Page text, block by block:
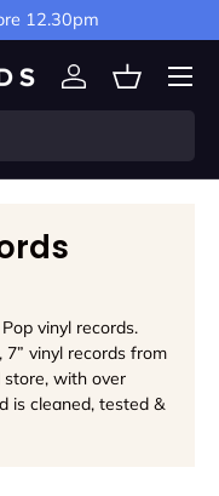
12.30pm
Log inBasket
Menu
vinyl records.
7” vinyl records from
store, with over
is cleaned, tested &